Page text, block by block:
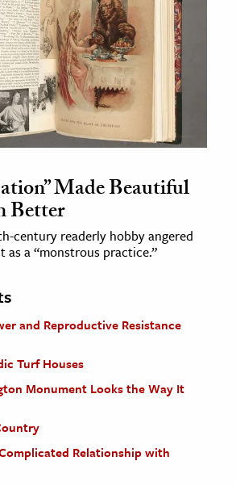
Made Beautiful
Better
century readerly hobby angered
as a “monstrous practice.”
and Reproductive Resistance
Turf Houses
Monument Looks the Way It
Relationship with